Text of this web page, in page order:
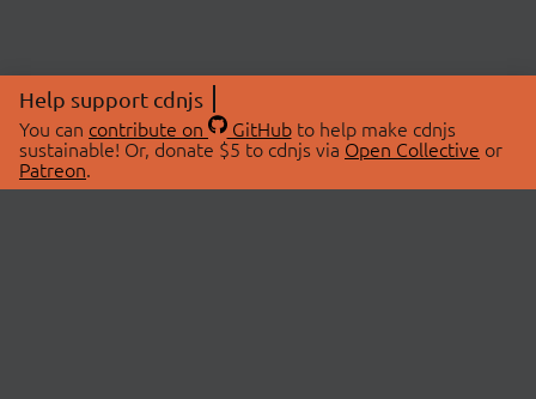
Help support cdnjs
You can contribute on GitHubto help make cdnjs
sustainable! Or, donate $5 to cdnjs via Open Collective or
Patreon.